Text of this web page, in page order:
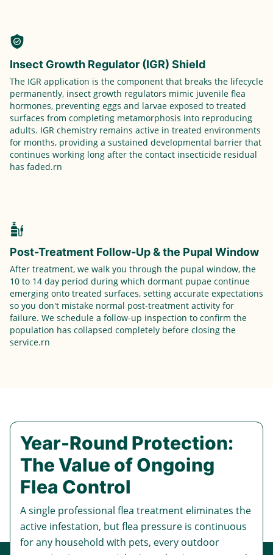
Insect Growth Regulator (IGR) Shield
The IGR application is the component that breaks the lifecycle
permanently, insect growth regulators mimic juvenile flea
hormones, preventing eggs and larvae exposed to treated
surfaces from completing metamorphosis into reproducing
adults. IGR chemistry remains active in treated environments
for months, providing a sustained developmental barrier that
continues working long after the contact insecticide residual
has faded.rn
Post-Treatment Follow-Up & the Pupal Window
After treatment, we walk you through the pupal window, the
10 to 14 day period during which dormant pupae continue
emerging onto treated surfaces, setting accurate expectations
so you don't mistake normal post-treatment activity for
failure. We schedule a follow-up inspection to confirm the
population has collapsed completely before closing the
service.rn
Year-Round Protection:
The Value of Ongoing
Flea Control
A single professional flea treatment eliminates the
active infestation, but flea pressure is continuous
for any household with pets, every outdoor